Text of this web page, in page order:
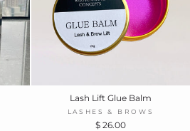
Lash Lift Glue Balm
LASHES & BROWS
$ 26.00